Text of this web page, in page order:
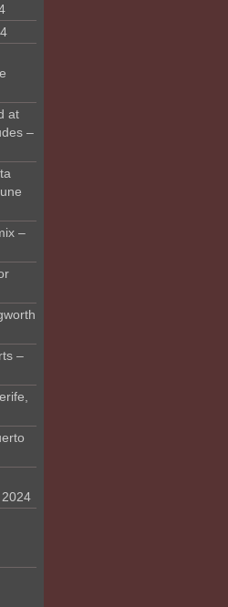
at
–
–
–